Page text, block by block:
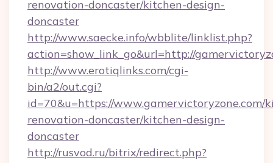
renovation-doncaster/kitchen-design-
doncaster
http://www.saecke.info/wbblite/linklist.php?
action=show_link_go&url=http://
http://www.erotiqlinks.com/cgi-
bin/a2/out.cgi?
id=70&u=https://www.gamervictoryzone.com/
renovation-doncaster/kitchen-design-
doncaster
http://rusvod.ru/bitrix/redirect.php?